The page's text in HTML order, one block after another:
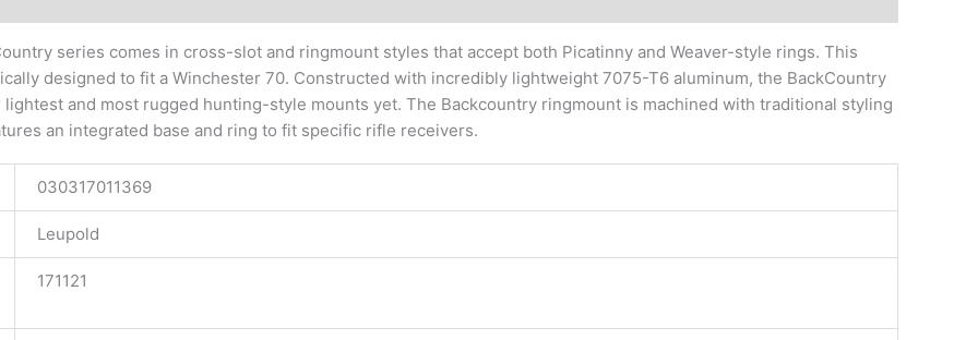
series comes in cross-slot and ringmount styles that accept both Picatinny and Weaver-style rings. This
designed to fit a Winchester 70. Constructed with incredibly lightweight 7075-T6 aluminum, the BackCountry
and most rugged hunting-style mounts yet. The Backcountry ringmount is machined with traditional styling
an integrated base and ring to fit specific rifle receivers.
030317011369
Leupold
171121